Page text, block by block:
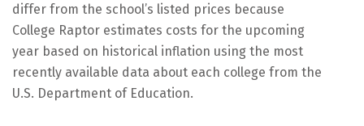
differ from the school’s listed prices because
College Raptor estimates costs for the upcoming
year based on historical inflation using the most
recently available data about each college from the
U.S. Department of Education.